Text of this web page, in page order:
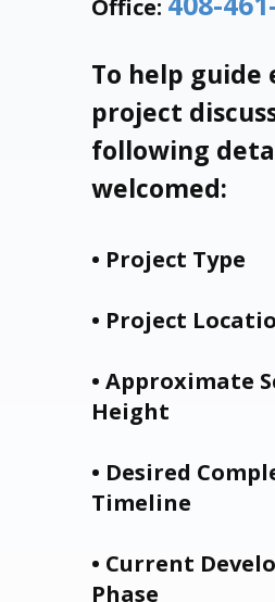
Office:
To help guide
project
following
welcomed:
• Project Type
• Project
• Approximate
Height
• Desired
Timeline
• Current
Phase